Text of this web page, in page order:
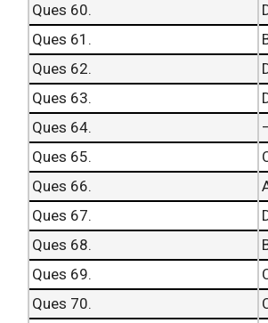
Ques 60.
Ques 61.
Ques 62.
Ques 63.
Ques 64.
Ques 65.
Ques 66.
Ques 67.
Ques 68.
Ques 69.
Ques 70.